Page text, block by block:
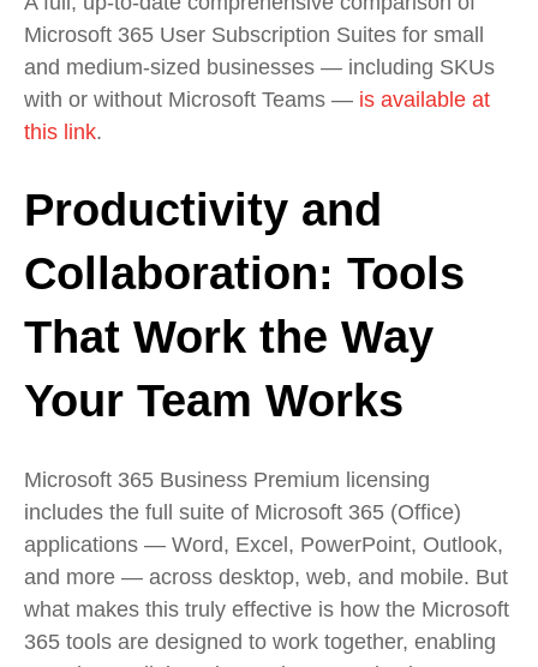
Microsoft 365 User Subscription Suites for small
and medium-sized businesses — including SKUs
with or without Microsoft Teams — is available at
this link.
Productivity and
Collaboration: Tools
That Work the Way
Your Team Works
Microsoft 365 Business Premium licensing
includes the full suite of Microsoft 365 (Office)
applications — Word, Excel, PowerPoint, Outlook,
and more — across desktop, web, and mobile. But
what makes this truly effective is how the Microsoft
365 tools are designed to work together, enabling